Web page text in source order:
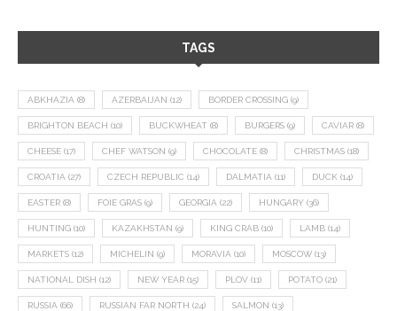
TAGS
ABKHAZIA (8) AZERBAIJAN (12) BORDER CROSSING (9)
BRIGHTON BEACH (10) BUCKWHEAT (8) BURGERS (9) CAVIAR (8)
CHEESE (17) CHEF WATSON (9) CHOCOLATE (8) CHRISTMAS (18)
CROATIA (27) CZECH REPUBLIC (14) DALMATIA (11) DUCK (14)
EASTER (8) FOIE GRAS (9) GEORGIA (22) HUNGARY (36)
HUNTING (10) KAZAKHSTAN (9) KING CRAB (10) LAMB (14)
MARKETS (12) MICHELIN (9) MORAVIA (10) MOSCOW (13)
NATIONAL DISH (12) NEW YEAR (15) PLOV (11) POTATO (21)
RUSSIA (66) RUSSIAN FAR NORTH (24) SALMON (13)